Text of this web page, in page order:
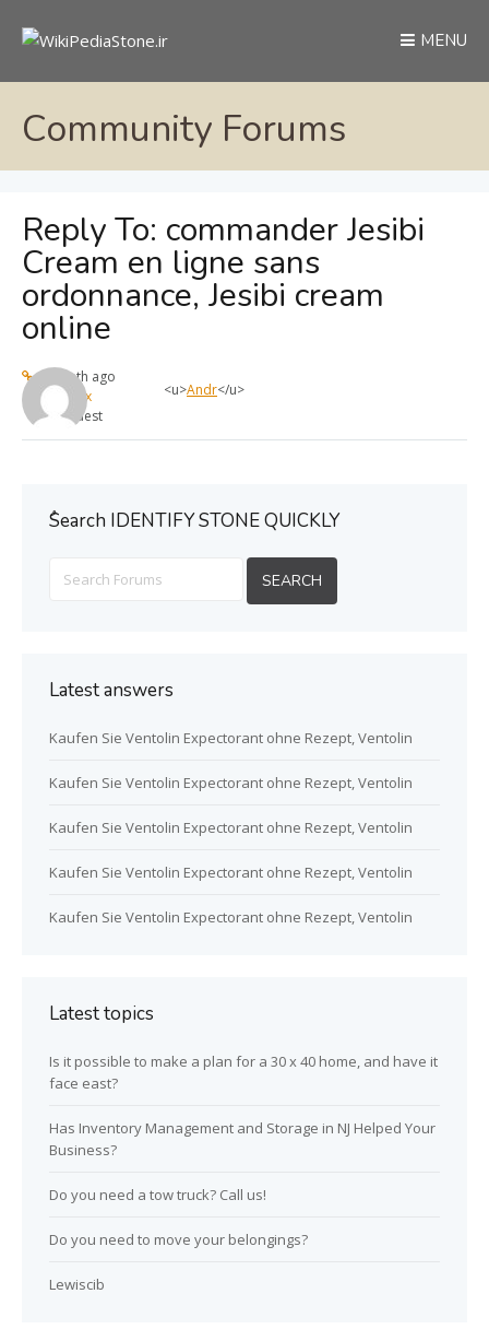
MENU
Community Forums
Reply To: commander Jesibi
Cream en ligne sans
ordonnance, Jesibi cream
online
1 month ago
max
Guest
<u>Andr</u>
ُSearch IDENTIFY STONE QUICKLY
Latest answers
Kaufen Sie Ventolin Expectorant ohne Rezept, Ventolin
Kaufen Sie Ventolin Expectorant ohne Rezept, Ventolin
Kaufen Sie Ventolin Expectorant ohne Rezept, Ventolin
Kaufen Sie Ventolin Expectorant ohne Rezept, Ventolin
Kaufen Sie Ventolin Expectorant ohne Rezept, Ventolin
Latest topics
Is it possible to make a plan for a 30 x 40 home, and have it
face east?
Has Inventory Management and Storage in NJ Helped Your
Business?
Do you need a tow truck? Call us!
Do you need to move your belongings?
Lewiscib